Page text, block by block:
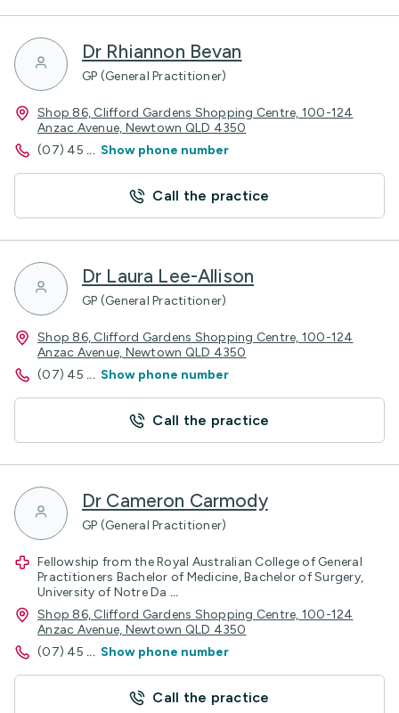
Dr Rhiannon Bevan
GP (General Practitioner)
Shop 86, Clifford Gardens Shopping Centre, 100-124
Anzac Avenue, Newtown QLD 4350
(07) 45 ... Show phone number
Call the practice
Dr Laura Lee-Allison
GP (General Practitioner)
Shop 86, Clifford Gardens Shopping Centre, 100-124
Anzac Avenue, Newtown QLD 4350
(07) 45 ... Show phone number
Call the practice
Dr Cameron Carmody
GP (General Practitioner)
Fellowship from the Royal Australian College of General
Practitioners Bachelor of Medicine, Bachelor of Surgery,
University of Notre Da ...
Shop 86, Clifford Gardens Shopping Centre, 100-124
Anzac Avenue, Newtown QLD 4350
(07) 45 ... Show phone number
Call the practice